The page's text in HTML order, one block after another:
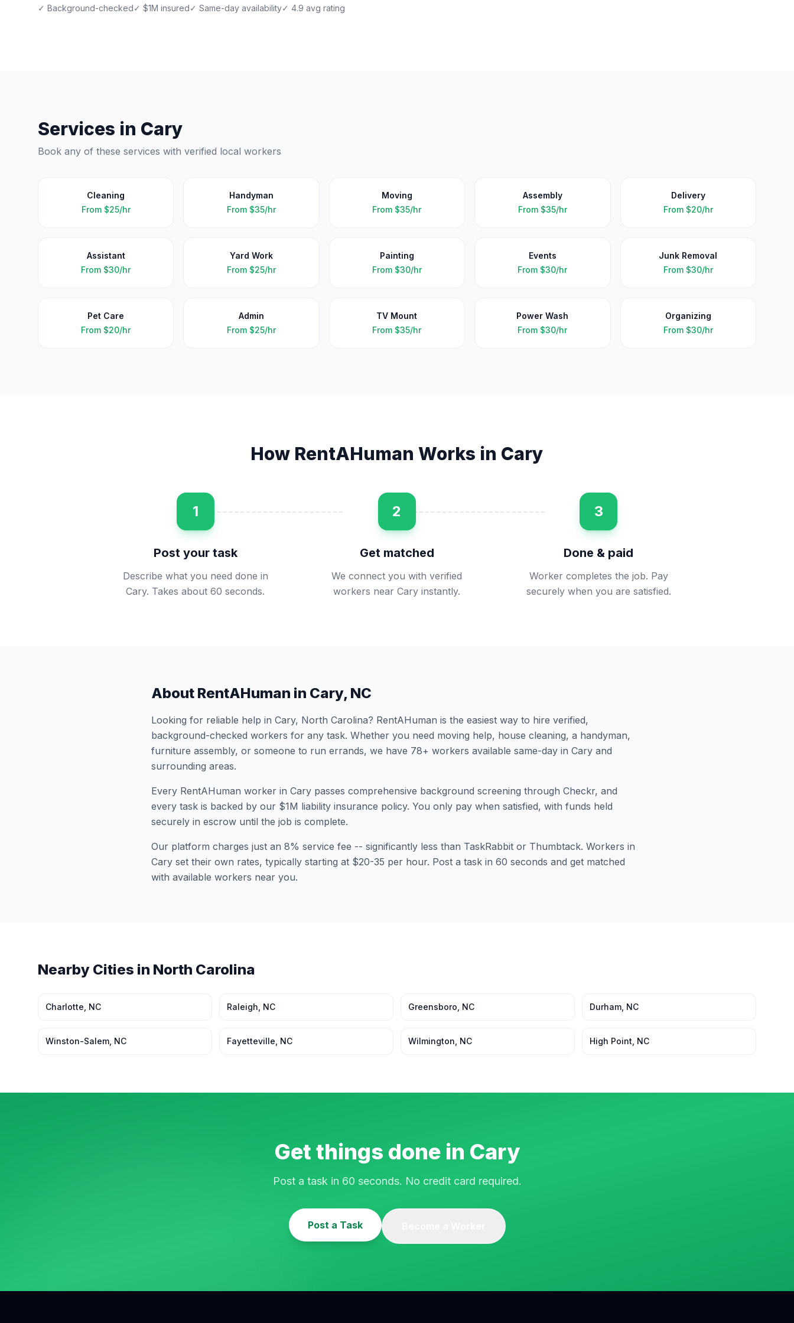
✓ Background-checked✓ $1M insured✓ Same-day availability✓ 4.9 avg rating
Services in Cary
Book any of these services with verified local workers
Cleaning
From $25/hr
Handyman
From $35/hr
Moving
From $35/hr
Assembly
From $35/hr
Delivery
From $20/hr
Assistant
From $30/hr
Yard Work
From $25/hr
Painting
From $30/hr
Events
From $30/hr
Junk Removal
From $30/hr
Pet Care
From $20/hr
Admin
From $25/hr
TV Mount
From $35/hr
Power Wash
From $30/hr
Organizing
From $30/hr
How RentAHuman Works in Cary
1
Post your task
Describe what you need done in
Cary. Takes about 60 seconds.
2
Get matched
We connect you with verified
workers near Cary instantly.
3
Done & paid
Worker completes the job. Pay
securely when you are satisfied.
About RentAHuman in Cary, NC
Looking for reliable help in Cary, North Carolina? RentAHuman is the easiest way to hire verified,
background-checked workers for any task. Whether you need moving help, house cleaning, a handyman,
furniture assembly, or someone to run errands, we have 78+ workers available same-day in Cary and
surrounding areas.
Every RentAHuman worker in Cary passes comprehensive background screening through Checkr, and
every task is backed by our $1M liability insurance policy. You only pay when satisfied, with funds held
securely in escrow until the job is complete.
Our platform charges just an 8% service fee -- significantly less than TaskRabbit or Thumbtack. Workers in
Cary set their own rates, typically starting at $20-35 per hour. Post a task in 60 seconds and get matched
with available workers near you.
Nearby Cities in North Carolina
Charlotte NC Raleigh NC Greensboro NC Durham NC
Winston-Salem NC Fayetteville NC Wilmington NC High Point NC
Get things done in Cary
Post a task in 60 seconds. No credit card required.
Post a Task